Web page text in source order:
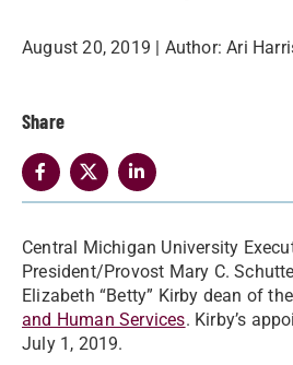
August 20, 2019 | Author: Ari
Share
Central Michigan University
President/Provost Mary C.
Elizabeth “Betty” Kirby dean of the
and Human Services. Kirby’s
July 1, 2019.